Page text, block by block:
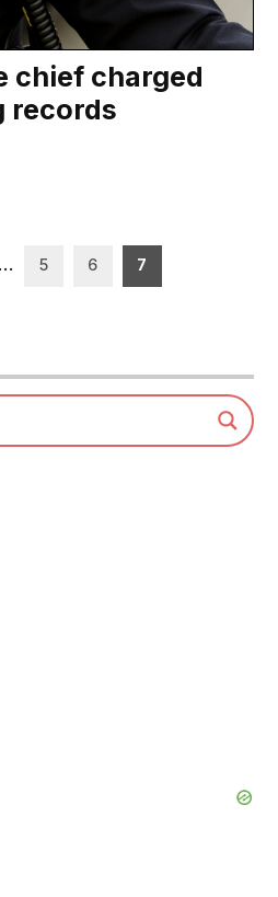
chief charged
records
… 5 6 7